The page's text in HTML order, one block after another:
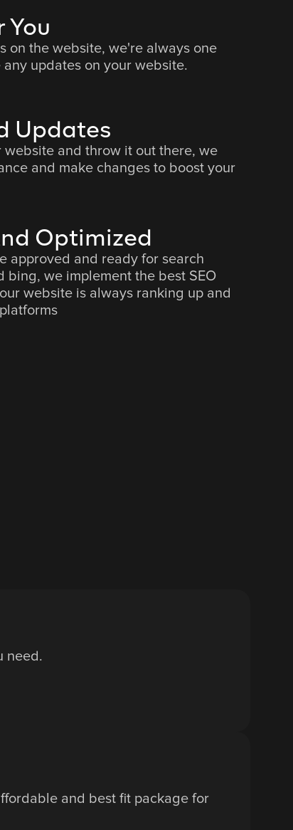
You
on the website, we're always one
updates on your website.
Updates
and throw it out there, we
and make changes to boost your
Optimized
approved and ready for search
bing, we implement the best SEO
website is always ranking up and
need.
and best fit package for